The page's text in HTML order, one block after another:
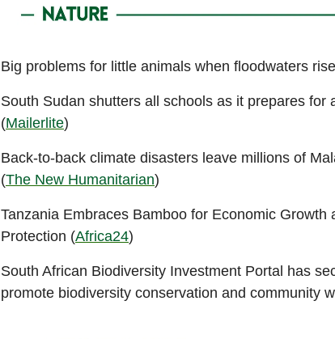
Big problems for little animals when floodwaters
South Sudan shutters all schools as it prepares for
(Mailerlite)
Back-to-back climate disasters leave millions of
(The New Humanitarian)
Tanzania Embraces Bamboo for Economic Growth
Protection (Africa24)
South African Biodiversity Investment Portal has
promote biodiversity conservation and community